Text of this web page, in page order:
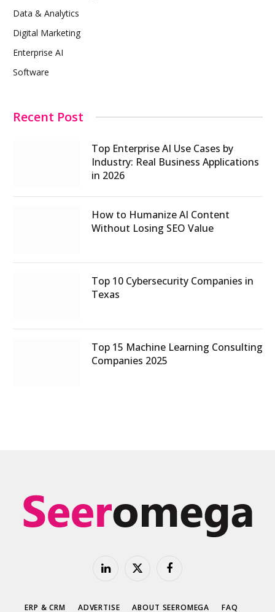
Data & Analytics
Digital Marketing
Enterprise AI
Software
Recent Post
Top Enterprise AI Use Cases by
Industry: Real Business Applications
in 2026
How to Humanize AI Content
Without Losing SEO Value
Top 10 Cybersecurity Companies in
Texas
Top 15 Machine Learning Consulting
Companies 2025
LinkedInX
Facebook
ERP & CRM ADVERTISE ABOUT SEEROMEGA FAQ